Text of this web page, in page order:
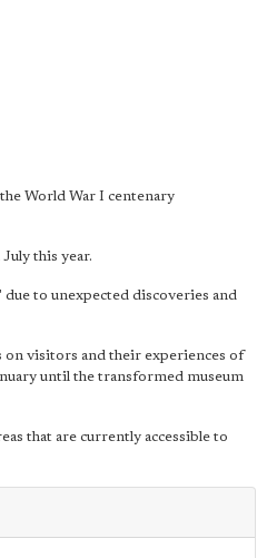
World War I centenary
this year.
to unexpected discoveries and
on visitors and their experiences of
until the transformed museum
that are currently accessible to